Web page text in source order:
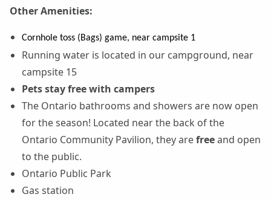
Other Amenities:
Cornhole toss (Bags) game, near campsite 1
Running water is located in our campground, near
campsite 15
Pets stay free with campers
The Ontario bathrooms and showers are now open
for the season! Located near the back of the
Ontario Community Pavilion, they arefreeand open
to the public.
Ontario Public Park
Gas station